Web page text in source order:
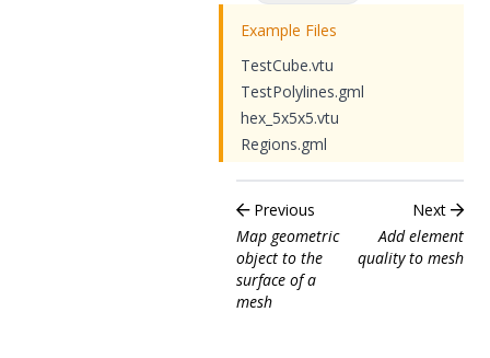
Example Files
TestCube.vtu
TestPolylines.gml
hex_5x5x5.vtu
Regions.gml
Previous
Map geometric
object to the
surface of a
mesh
Next
Add element
quality to mesh